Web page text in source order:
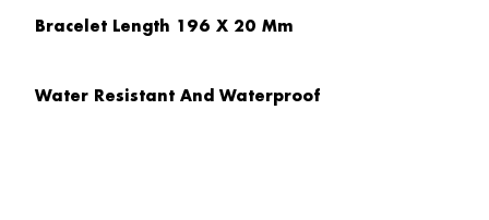
Bracelet Length 196 X 20 Mm
Water Resistant And Waterproof